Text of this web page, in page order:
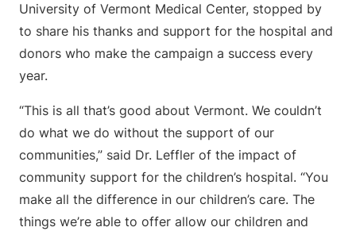
University of Vermont Medical Center, stopped by
to share his thanks and support for the hospital and
donors who make the campaign a success every
year.
“This is all that’s good about Vermont. We couldn’t
do what we do without the support of our
communities,” said Dr. Leffler of the impact of
community support for the children’s hospital. “You
make all the difference in our children’s care. The
things we’re able to offer allow our children and